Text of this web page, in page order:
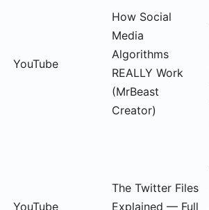
YouTube
How Social
Media
Algorithms
REALLY Work
(MrBeast
Creator)
YouTube
The Twitter Files
Explained — Full